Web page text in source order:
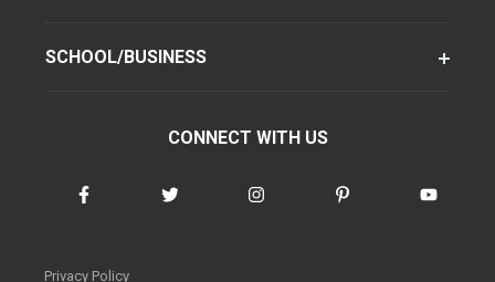
SCHOOL/BUSINESS
CONNECT WITH US
Privacy Policy